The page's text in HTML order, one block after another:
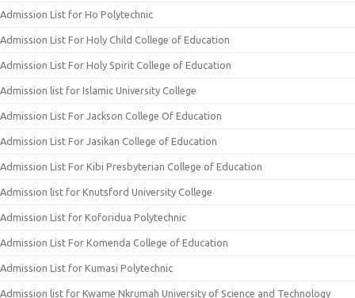
Admission List for Ho Polytechnic
Admission List For Holy Child College of Education
Admission List For Holy Spirit College of Education
Admission list for Islamic University College
Admission List For Jackson College Of Education
Admission List For Jasikan College of Education
Admission List For Kibi Presbyterian College of Education
Admission list for Knutsford University College
Admission List for Koforidua Polytechnic
Admission List For Komenda College of Education
Admission List for Kumasi Polytechnic
Admission list for Kwame Nkrumah University of Science and Technology